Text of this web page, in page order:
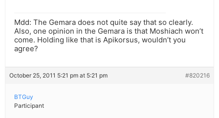
Mdd: The Gemara does not quite say that so clearly.
Also, one opinion in the Gemara is that Moshiach won’t
come. Holding like that is Apikorsus, wouldn’t you
agree?
October 25, 2011 5:21 pm at 5:21 pm #820216
BTGuy
Participant